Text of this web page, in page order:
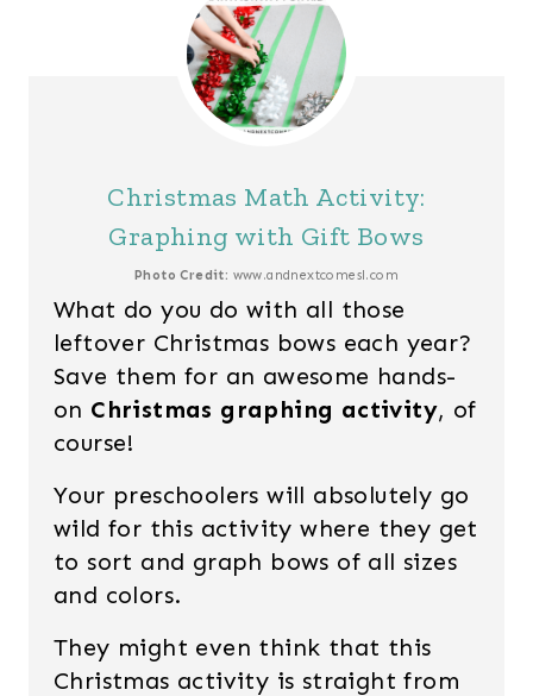
Christmas Math Activity:
Graphing with Gift Bows
Photo Credit: www.andnextcomesl.com
What do you do with all those
leftover Christmas bows each year?
Save them for an awesome hands-
on Christmas graphing activity, of
course!
Your preschoolers will absolutely go
wild for this activity where they get
to sort and graph bows of all sizes
and colors.
They might even think that this
Christmas activity is straight from